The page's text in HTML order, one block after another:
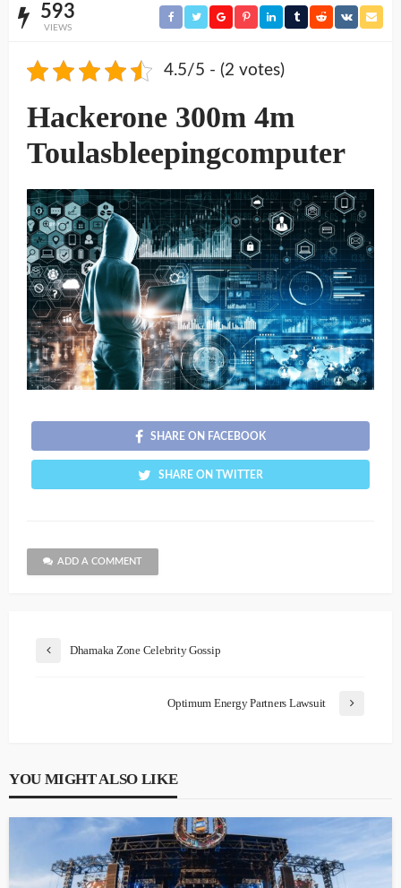
593
VIEWS
4.5/5 - (2 votes)
Hackerone 300m 4m
Toulasbleepingcomputer
SHARE ON FACEBOOK
SHARE ON TWITTER
ADD A COMMENT
Dhamaka Zone Celebrity Gossip
Optimum Energy Partners Lawsuit
YOU MIGHT ALSO LIKE